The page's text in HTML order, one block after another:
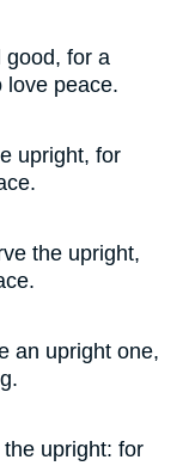
good, for a
love peace.
upright, for
the upright,
an upright one,
upright: for